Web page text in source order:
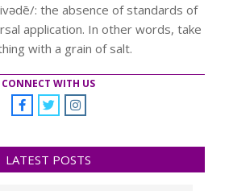
: the absence of standards of
application. In other words, take
with a grain of salt.
CONNECT WITH US
LATEST POSTS